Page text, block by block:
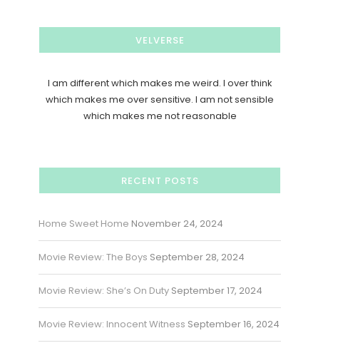
VELVERSE
I am different which makes me weird. I over think
which makes me over sensitive. I am not sensible
which makes me not reasonable
RECENT POSTS
Home Sweet Home November 24, 2024
Movie Review: The Boys September 28, 2024
Movie Review: She’s On Duty September 17, 2024
Movie Review: Innocent Witness September 16, 2024